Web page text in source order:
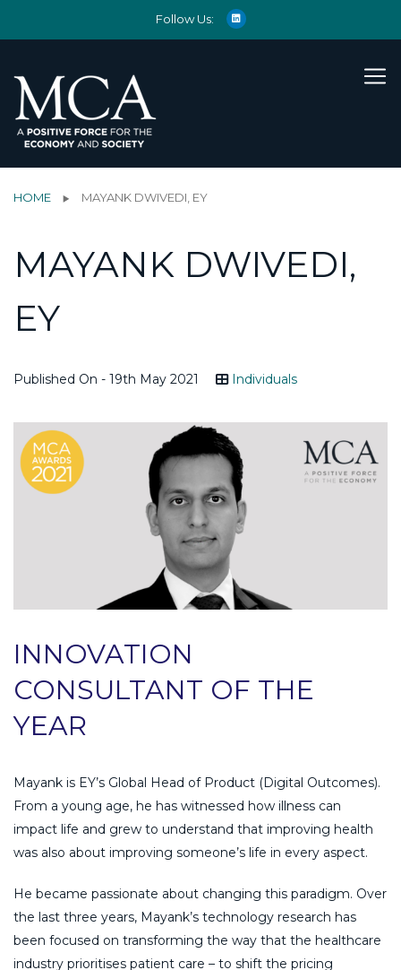
Follow Us:
HOME MAYANK DWIVEDI, EY
MAYANK DWIVEDI,
EY
Published On - 19th May 2021 Individuals
INNOVATION
CONSULTANT OF THE
YEAR
Mayank is EY’s Global Head of Product (Digital Outcomes).
From a young age, he has witnessed how illness can
impact life and grew to understand that improving health
was also about improving someone’s life in every aspect.
He became passionate about changing this paradigm. Over
the last three years, Mayank’s technology research has
been focused on transforming the way that the healthcare
industry prioritises patient care – to shift the pricing